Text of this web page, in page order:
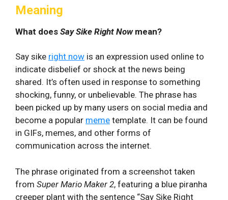
Meaning
What does Say Sike Right Nowmean?
Say sike right now is an expression used online to
indicate disbelief or shock at the news being
shared. It’s often used in response to something
shocking, funny, or unbelievable. The phrase has
been picked up by many users on social media and
become a popular meme template. It can be found
in GIFs, memes, and other forms of
communication across the internet.
The phrase originated from a screenshot taken
from Super Mario Maker 2, featuring a blue piranha
creeper plant with the sentence “Say Sike Right